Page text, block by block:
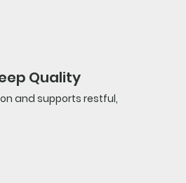
Quality
and supports restful,